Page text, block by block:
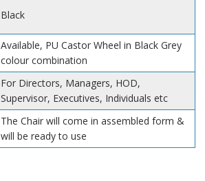
Black
Available, PU Castor Wheel in Black Grey
colour combination
For Directors, Managers, HOD,
Supervisor, Executives, Individuals etc
The Chair will come in assembled form &
will be ready to use